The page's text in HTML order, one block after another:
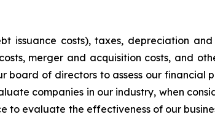
issuance costs), taxes, depreciation
merger and acquisition costs, and
board of directors to assess our financial
companies in our industry, when
to evaluate the effectiveness of our